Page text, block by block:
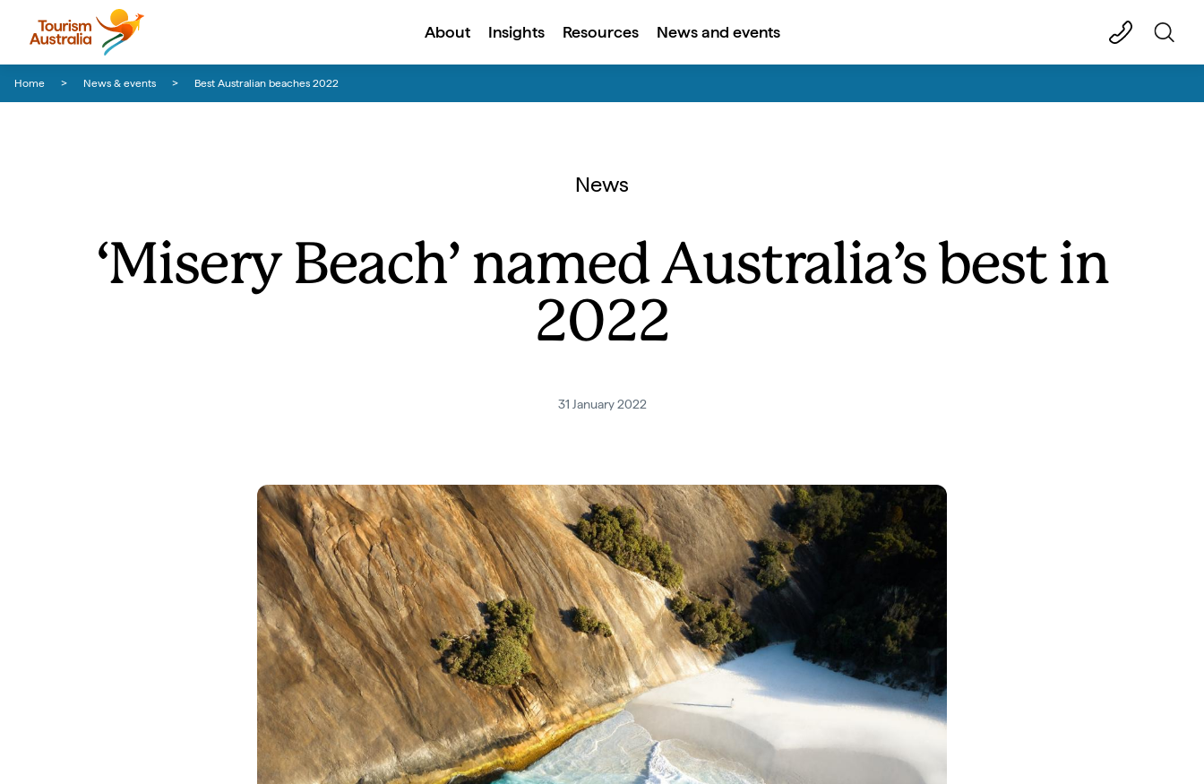
About Insights Resources News and events
Home News & events Best Australian beaches 2022
News
‘Misery Beach’ named Australia’s best in
2022
31 January 2022